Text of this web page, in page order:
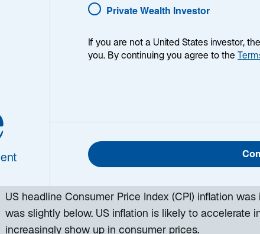
week, I provide my views on the global
week and a look back at the previous one.
I explain the key implications for investors—and
be missing. This week’s highlights include:
US headline Consumer Price Index (CPI) inflation
was slightly below. US inflation is likely to accelerate
increasingly show up in consumer prices.
Private Wealth Investor
If you are not a United States investor,
you. By continuing you agree to the